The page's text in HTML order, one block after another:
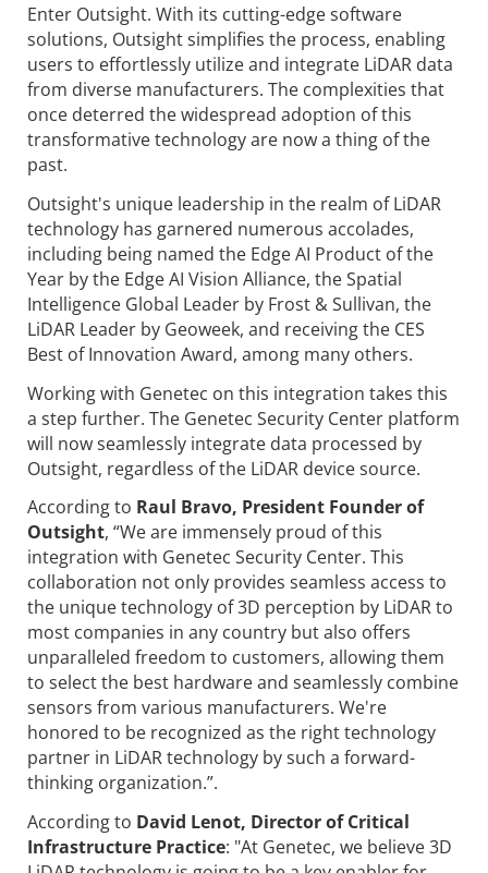
Enter Outsight. With its cutting-edge software
solutions, Outsight simplifies the process, enabling
users to effortlessly utilize and integrate LiDAR data
from diverse manufacturers. The complexities that
once deterred the widespread adoption of this
transformative technology are now a thing of the
past.
Outsight's unique leadership in the realm of LiDAR
technology has garnered numerous accolades,
including being named the Edge AI Product of the
Year by the Edge AI Vision Alliance, the Spatial
Intelligence Global Leader by Frost & Sullivan, the
LiDAR Leader by Geoweek, and receiving the CES
Best of Innovation Award, among many others.
Working with Genetec on this integration takes this
a step further. The Genetec Security Center platform
will now seamlessly integrate data processed by
Outsight, regardless of the LiDAR device source.
According to Raul Bravo, President Founder of
Outsight, “We are immensely proud of this
integration with Genetec Security Center. This
collaboration not only provides seamless access to
the unique technology of 3D perception by LiDAR to
most companies in any country but also offers
unparalleled freedom to customers, allowing them
to select the best hardware and seamlessly combine
sensors from various manufacturers. We're
honored to be recognized as the right technology
partner in LiDAR technology by such a forward-
thinking organization.”.
According to David Lenot, Director of Critical
Infrastructure Practice: "At Genetec, we believe 3D